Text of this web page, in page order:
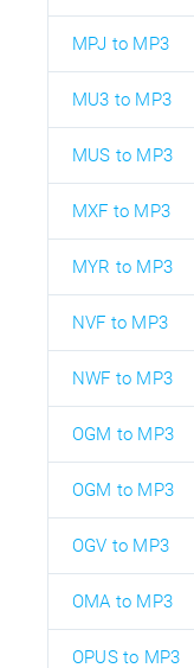
MPJ to MP3
MU3 to MP3
MUS to MP3
MXF to MP3
MYR to MP3
NVF to MP3
NWF to MP3
OGM to MP3
OGM to MP3
OGV to MP3
OMA to MP3
OPUS to MP3